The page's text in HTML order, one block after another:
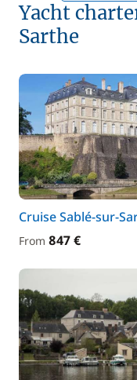
Yacht
Sarthe
Cruise Sablé-sur-
From 847 €